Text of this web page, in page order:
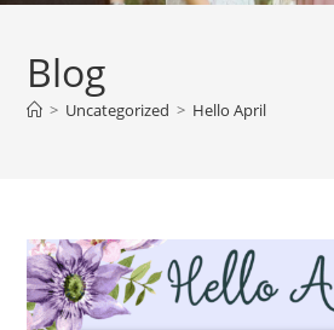
Blog
> Uncategorized > Hello April